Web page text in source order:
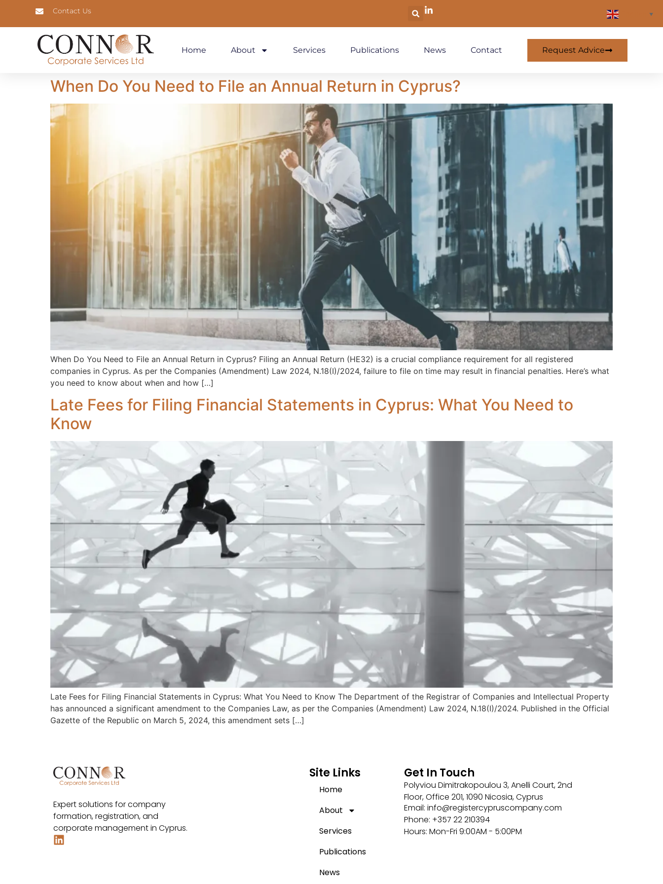
Contact Us
Home About Services Publications News Contact Request Advice
When Do You Need to File an Annual Return in Cyprus?
When Do You Need to File an Annual Return in Cyprus? Filing an Annual Return (HE32) is a crucial compliance requirement for all registered
companies in Cyprus. As per the Companies (Amendment) Law 2024, N.18(I)/2024, failure to file on time may result in financial penalties. Here’s what
you need to know about when and how […]
Late Fees for Filing Financial Statements in Cyprus: What You Need to
Know
Late Fees for Filing Financial Statements in Cyprus: What You Need to Know The Department of the Registrar of Companies and Intellectual Property
has announced a significant amendment to the Companies Law, as per the Companies (Amendment) Law 2024, N.18(I)/2024. Published in the Official
Gazette of the Republic on March 5, 2024, this amendment sets […]
Expert solutions for company
formation, registration, and
corporate management in Cyprus.
Site Links
Home
About
Services
Publications
News
Get In Touch
Polyviou Dimitrakopoulou 3, Anelli Court, 2nd
Floor, Office 201, 1090 Nicosia, Cyprus
Email: info@registercypruscompany.com
Phone: +357 22 210394
Hours: Mon-Fri 9:00AM - 5:00PM
▼